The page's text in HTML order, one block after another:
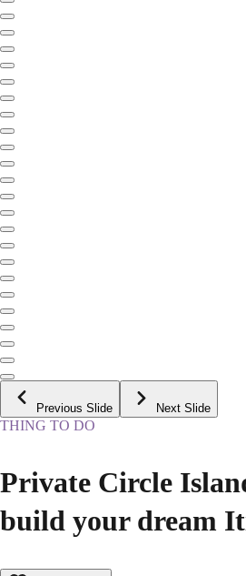
Previous Slide Next Slide
THING TO DO
Private Circle
build your dream